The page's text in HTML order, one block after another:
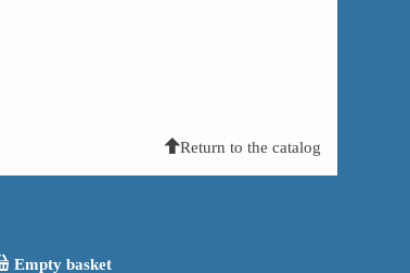
Return to the catalog
Empty basket